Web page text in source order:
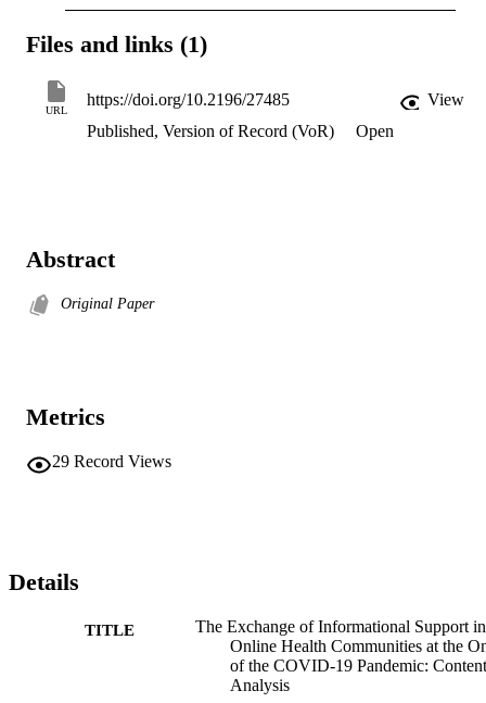
Files and links (1)
URL
https://doi.org/10.2196/27485
View
Published, Version of Record (VoR)
Open
Abstract
Original Paper
Metrics
29 Record Views
Details
TITLE
The Exchange of Informational Support in
Online Health Communities at the
of the COVID-19 Pandemic: Content
Analysis